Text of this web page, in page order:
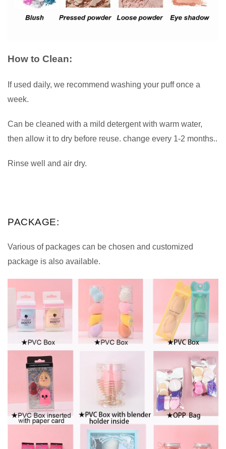
How to Clean:
If used daily, we recommend washing your puff once a
week.
Can be cleaned with a mild detergent with warm water,
then allow it to dry before reuse. change every 1-2 months..
Rinse well and air dry.
PACKAGE:
Various of packages can be chosen and customized
package is also available.